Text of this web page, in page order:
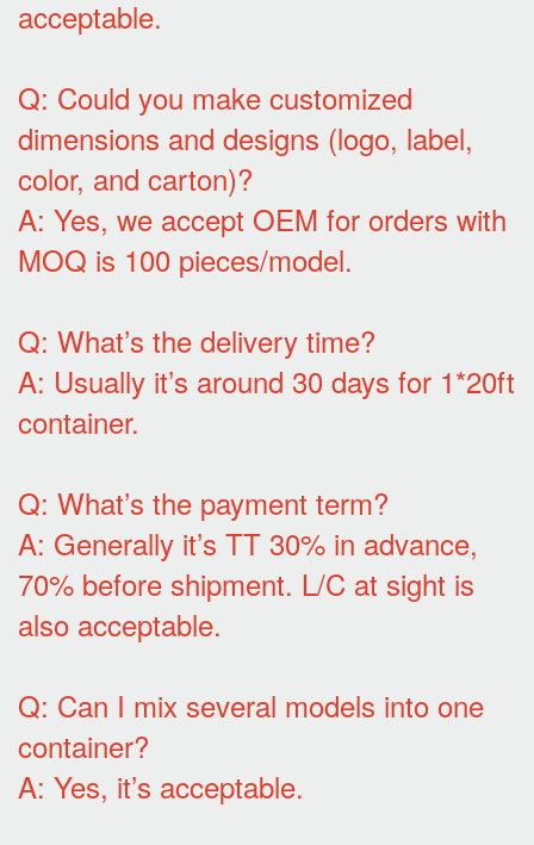
acceptable.
Q: Could you make customized
dimensions and designs (logo, label,
color, and carton)?
A: Yes, we accept OEM for orders with
MOQ is 100 pieces/model.
Q: What’s the delivery time?
A: Usually it’s around 30 days for 1*20ft
container.
Q: What’s the payment term?
A: Generally it’s TT 30% in advance,
70% before shipment. L/C at sight is
also acceptable.
Q: Can I mix several models into one
container?
A: Yes, it’s acceptable.